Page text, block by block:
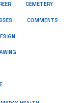
CEMETERY
COMMENTS